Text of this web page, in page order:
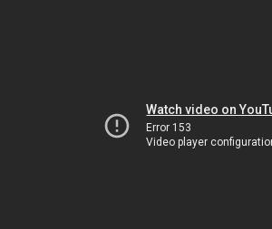
Watch video on
Error 153
Video player